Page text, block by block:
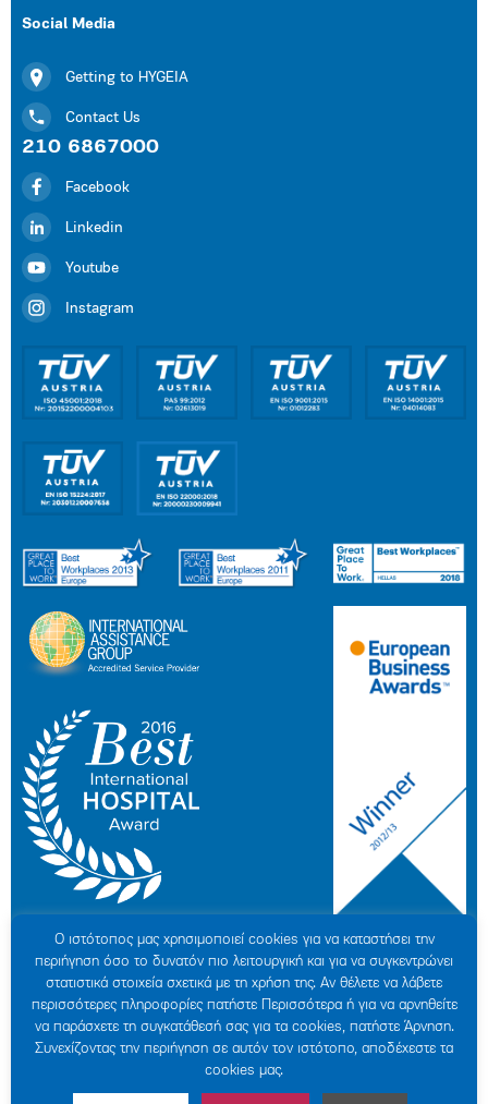
Social Media
Getting to HYGEIA
Contact Us
210 6867000
Facebook
Linkedin
Youtube
Instagram
© 2007-2026 HYGEIA S.M.S.A.
ΓΕΜΗ: 000279901000
Personal Data Protection Policy
Terms of Use
Sitemap | Made by minoanDesign
Ο ιστότοπoς μας χρησιμοποιεί cookies για να καταστήσει την
περιήγηση όσο το δυνατόν πιο λειτουργική και για να συγκεντρώνει
στατιστικά στοιχεία σχετικά με τη χρήση της. Αν θέλετε να λάβετε
περισσότερες πληροφορίες πατήστε Περισσότερα ή για να αρνηθείτε
να παράσχετε τη συγκατάθεσή σας για τα cookies, πατήστε Άρνηση.
Συνεχίζοντας την περιήγηση σε αυτόν τον ιστότοπο, αποδέχεστε τα
cookies μας.